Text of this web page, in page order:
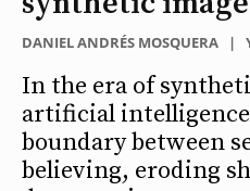
DANIEL ANDRÉS MOSQUERA |
In the era of
artificial
boundary between
believing, eroding